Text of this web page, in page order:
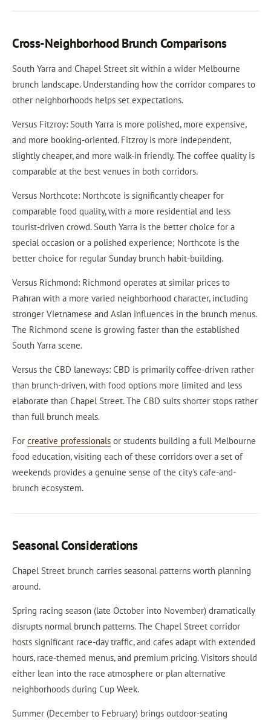
Cross-Neighborhood Brunch Comparisons
South Yarra and Chapel Street sit within a wider Melbourne
brunch landscape. Understanding how the corridor compares to
other neighborhoods helps set expectations.
Versus Fitzroy: South Yarra is more polished, more expensive,
and more booking-oriented. Fitzroy is more independent,
slightly cheaper, and more walk-in friendly. The coffee quality is
comparable at the best venues in both corridors.
Versus Northcote: Northcote is significantly cheaper for
comparable food quality, with a more residential and less
tourist-driven crowd. South Yarra is the better choice for a
special occasion or a polished experience; Northcote is the
better choice for regular Sunday brunch habit-building.
Versus Richmond: Richmond operates at similar prices to
Prahran with a more varied neighborhood character, including
stronger Vietnamese and Asian influences in the brunch menus.
The Richmond scene is growing faster than the established
South Yarra scene.
Versus the CBD laneways: CBD is primarily coffee-driven rather
than brunch-driven, with food options more limited and less
elaborate than Chapel Street. The CBD suits shorter stops rather
than full brunch meals.
For creative professionals or students building a full Melbourne
food education, visiting each of these corridors over a set of
weekends provides a genuine sense of the city's cafe-and-
brunch ecosystem.
Seasonal Considerations
Chapel Street brunch carries seasonal patterns worth planning
around.
Spring racing season (late October into November) dramatically
disrupts normal brunch patterns. The Chapel Street corridor
hosts significant race-day traffic, and cafes adapt with extended
hours, race-themed menus, and premium pricing. Visitors should
either lean into the race atmosphere or plan alternative
neighborhoods during Cup Week.
Summer (December to February) brings outdoor-seating